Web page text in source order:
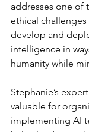
addresses one of
ethical
develop and
intelligence in
humanity while
Stephanie’s
valuable for
implementing AI